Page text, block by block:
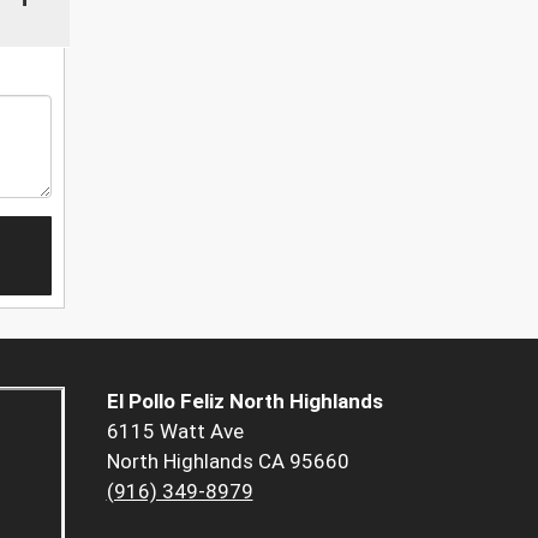
El Pollo Feliz North Highlands
6115 Watt Ave
North Highlands CA 95660
(916) 349-8979